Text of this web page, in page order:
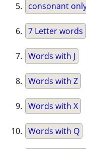
consonant
7 Letter words
Words with J
Words with Z
Words with X
Words with Q